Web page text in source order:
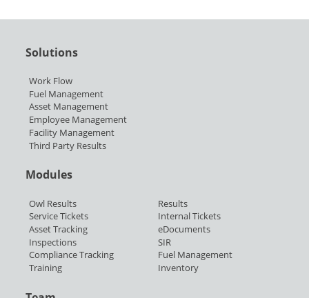
Solutions
Work Flow
Fuel Management
Asset Management
Employee Management
Facility Management
Third Party Results
Modules
Owl Results
Results
Service Tickets
Internal Tickets
Asset Tracking
eDocuments
Inspections
SIR
Compliance Tracking
Fuel Management
Training
Inventory